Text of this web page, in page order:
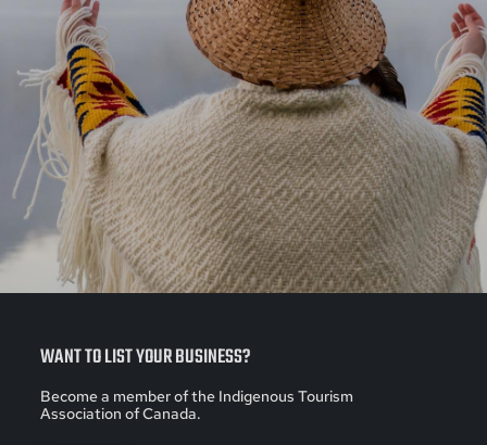
WANT TO LIST YOUR BUSINESS?
Become a member of the Indigenous Tourism
Association of Canada.